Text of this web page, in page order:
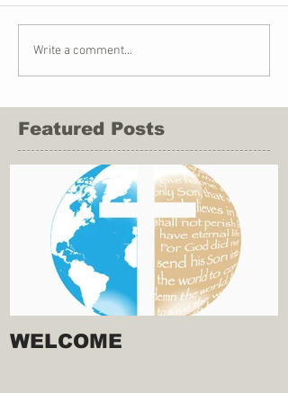
Write a comment...
Featured Posts
WELCOME